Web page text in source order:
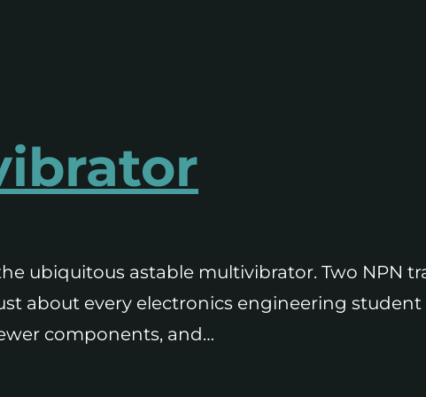
ubiquitous astable multivibrator. Two NPN
about every electronics engineering
components, and…